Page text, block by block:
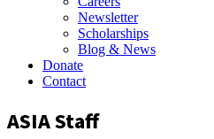
Newsletter
Scholarships
Blog & News
Donate
Contact
ASIA Staff